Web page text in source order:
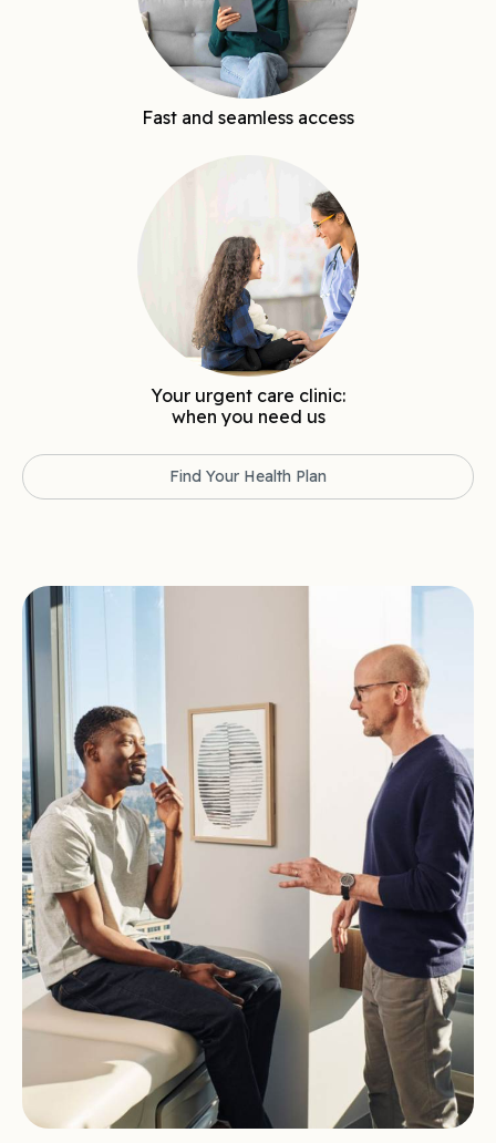
Fast and seamless access
Your urgent care clinic:
when you need us
Find Your Health Plan